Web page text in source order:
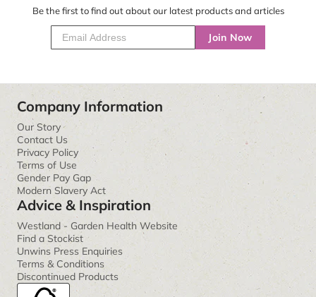
Be the first to find out about our latest products and articles
Join Now
Company Information
Our Story
Contact Us
Privacy Policy
Terms of Use
Gender Pay Gap
Modern Slavery Act
Advice & Inspiration
Westland - Garden Health Website
Find a Stockist
Unwins Press Enquiries
Terms & Conditions
Discontinued Products